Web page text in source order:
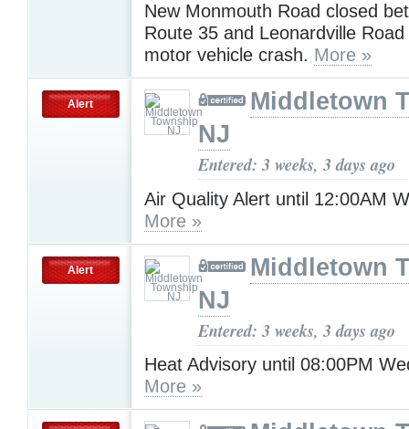
New Monmouth Road closed
Route 35 and Leonardville
motor vehicle crash. More »
Alert
Middletown
NJ
Entered: 3 weeks, 3 days ago
Air Quality Alert until 12:00AM
More »
Alert
Middletown
NJ
Entered: 3 weeks, 3 days ago
Heat Advisory until 08:00PM
More »